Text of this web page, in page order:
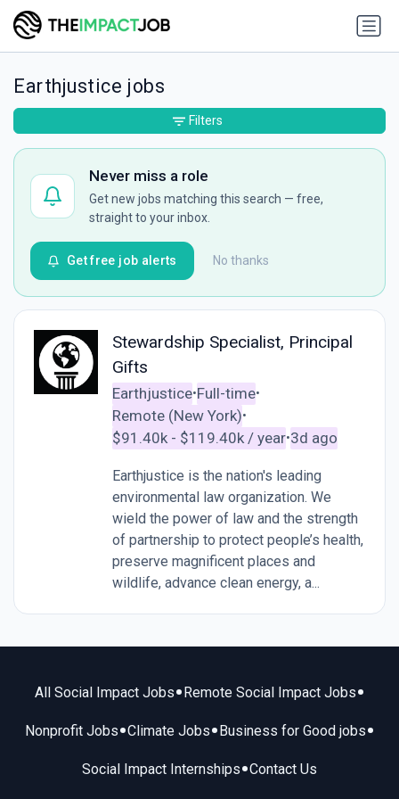
Earthjustice jobs
Never miss a role
Get new jobs matching this search — free,
straight to your inbox.
No thanks
Get free job alerts
Stewardship Specialist, Principal
Gifts
Earthjustice•Full-time•
Remote (New York)•
$91.40k - $119.40k / year•3d ago
Earthjustice is the nation's leading
environmental law organization. We
wield the power of law and the strength
of partnership to protect people’s health,
preserve magnificent places and
wildlife, advance clean energy, a...
Filters
All Social Impact Jobs• Remote Social Impact Jobs•
Nonprofit Jobs•Climate Jobs• Business for Good jobs•
Social Impact Internships•Contact Us